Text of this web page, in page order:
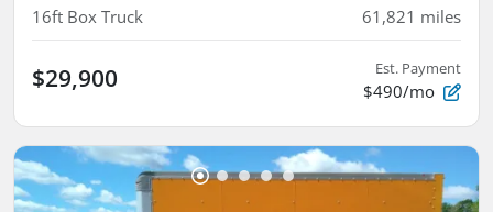
16ft Box Truck 61,821 miles
$29,900 Est. Payment
$490/mo